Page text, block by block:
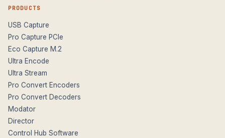
PRODUCTS
USB Capture
Pro Capture PCIe
Eco Capture M.2
Ultra Encode
Ultra Stream
Pro Convert Encoders
Pro Convert Decoders
Modator
Director
Control Hub Software